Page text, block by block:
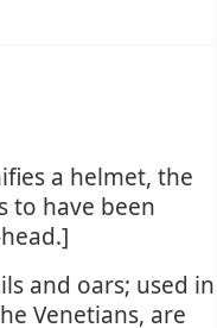
a helmet, the
to have been
and oars; used in
Venetians, are